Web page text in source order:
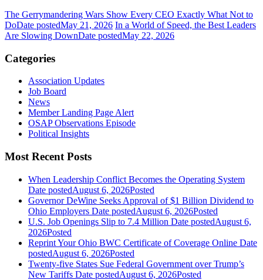
The Gerrymandering Wars Show Every CEO Exactly What Not to
DoDate postedMay 21, 2026 In a World of Speed, the Best Leaders
Are Slowing DownDate postedMay 22, 2026
Categories
Association Updates
Job Board
News
Member Landing Page Alert
OSAP Observations Episode
Political Insights
Most Recent Posts
When Leadership Conflict Becomes the Operating System
Date postedAugust 6, 2026Posted
Governor DeWine Seeks Approval of $1 Billion Dividend to
Ohio Employers Date postedAugust 6, 2026Posted
U.S. Job Openings Slip to 7.4 Million Date postedAugust 6,
2026Posted
Reprint Your Ohio BWC Certificate of Coverage Online Date
postedAugust 6, 2026Posted
Twenty-five States Sue Federal Government over Trump’s
New Tariffs Date postedAugust 6, 2026Posted